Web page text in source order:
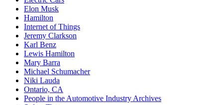
Elon Musk
Hamilton
Internet of Things
Jeremy Clarkson
Karl Benz
Lewis Hamilton
Mary Barra
Michael Schumacher
Niki Lauda
Ontario, CA
People in the Automotive Industry Archives